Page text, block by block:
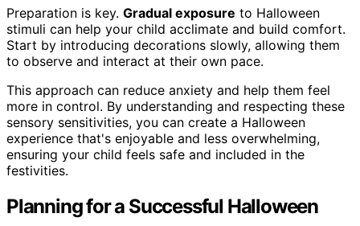
Preparation is key. Gradual exposure to Halloween
stimuli can help your child acclimate and build comfort.
Start by introducing decorations slowly, allowing them
to observe and interact at their own pace.
This approach can reduce anxiety and help them feel
more in control. By understanding and respecting these
sensory sensitivities, you can create a Halloween
experience that's enjoyable and less overwhelming,
ensuring your child feels safe and included in the
festivities.
Planning for a Successful Halloween